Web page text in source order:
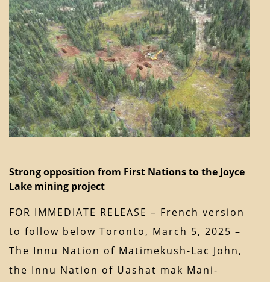
Strong opposition from First Nations to the Joyce
Lake mining project
FOR IMMEDIATE RELEASE – French version
to follow below Toronto, March 5, 2025 –
The Innu Nation of Matimekush-Lac John,
the Innu Nation of Uashat mak Mani-